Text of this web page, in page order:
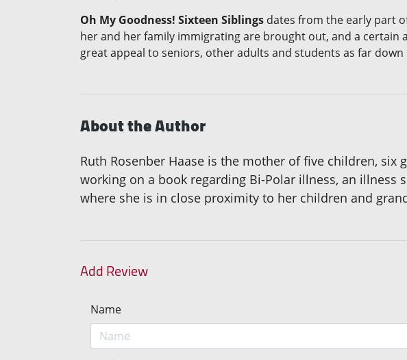
Oh My Goodness! Sixteen Siblings dates from the early part
her and her family immigrating are brought out, and a
great appeal to seniors, other adults and students as far down
About the Author
Ruth Rosenber Haase is the mother of five children,
working on a book regarding Bi-Polar illness, an illness
where she is in close proximity to her children and
Add Review
Name